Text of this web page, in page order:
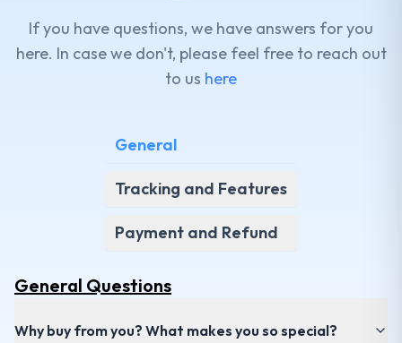
If you have questions, we have answers for you
here. In case we don't, please feel free to reach out
to us here
General
Tracking and Features
Payment and Refund
General Questions
Why buy from you? What makes you so special?